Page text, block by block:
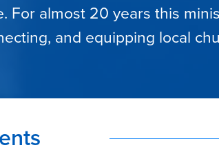
almost 20 years this
and equipping local